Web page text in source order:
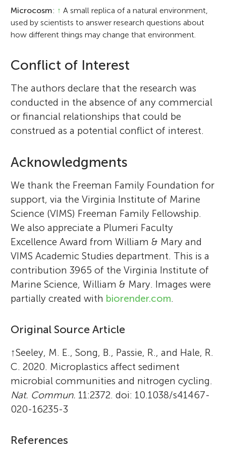
Microcosm: ↑ A small replica of a natural environment,
used by scientists to answer research questions about
how different things may change that environment.
Conflict of Interest
The authors declare that the research was
conducted in the absence of any commercial
or financial relationships that could be
construed as a potential conflict of interest.
Acknowledgments
We thank the Freeman Family Foundation for
support, via the Virginia Institute of Marine
Science (VIMS) Freeman Family Fellowship.
We also appreciate a Plumeri Faculty
Excellence Award from William & Mary and
VIMS Academic Studies department. This is a
contribution 3965 of the Virginia Institute of
Marine Science, William & Mary. Images were
partially created with biorender.com.
Original Source Article
↑Seeley, M. E., Song, B., Passie, R., and Hale, R.
C. 2020. Microplastics affect sediment
microbial communities and nitrogen cycling.
Nat. Commun. 11:2372. doi: 10.1038/s41467-
020-16235-3
References